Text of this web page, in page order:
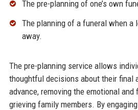
The pre-planning of one’s own
The planning of a funeral when a
away.​
The pre-planning service allows
thoughtful decisions about their final
advance, removing the emotional
grieving family members. By